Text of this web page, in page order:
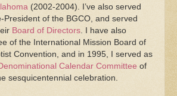
(2002-2004). I’ve also served
President of the BGCO, and served
Board of Directors . I have also
of the International Mission Board of
Convention, and in 1995, I served as
Calendar Committee of
sesquicentennial celebration.